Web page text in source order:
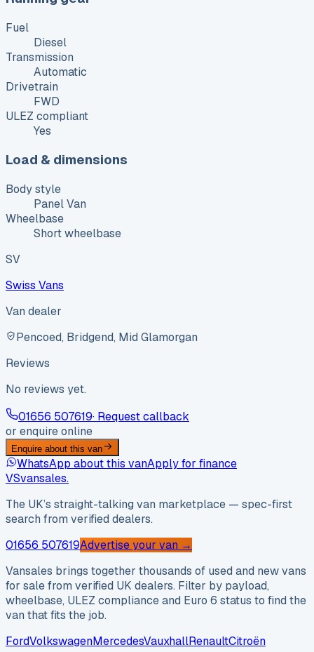
Fuel
Diesel
Transmission
Automatic
Drivetrain
FWD
ULEZ compliant
Yes
Load & dimensions
Body style
Panel Van
Wheelbase
Short wheelbase
SV
Swiss Vans
Van dealer
Pencoed, Bridgend, Mid Glamorgan
Reviews
No reviews yet.
01656 507619· Request callback
or enquire online
Enquire about this van
WhatsApp about this vanApply for finance
VSvansales.
The UK’s straight-talking van marketplace — spec-first
search from verified dealers.
01656 507619Advertise your van →
Vansales brings together thousands of used and new vans
for sale from verified UK dealers. Filter by payload,
wheelbase, ULEZ compliance and Euro 6 status to find the
van that fits the job.
FordVolkswagenMercedesVauxhallRenaultCitroën